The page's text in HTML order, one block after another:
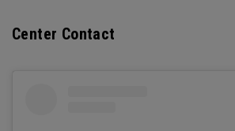
Center Contact